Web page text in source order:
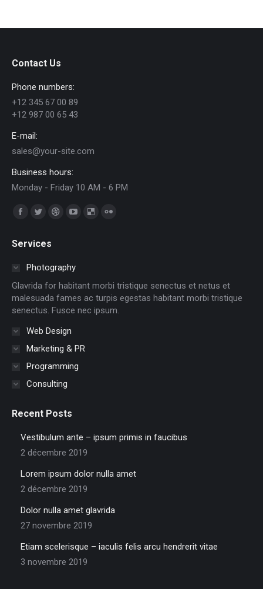
Contact Us
Phone numbers:
+12 345 67 00 89
+12 987 00 65 43
E-mail:
sales@your-site.com
Business hours:
Monday - Friday 10 AM - 6 PM
Trouvez nous sur :
Facebook
opens
new
window
Twitter
opens
in
new
window
Dribble
in
new
window
YouTube
in
new
window
Delicious
window
new
window
Services
Photography
Glavrida for habitant morbi tristique senectus et netus et
malesuada fames ac turpis egestas habitant morbi tristique
senectus. Fusce nec ipsum.
Web Design
Marketing & PR
Programming
Consulting
Recent Posts
Vestibulum ante – ipsum primis in faucibus
2 décembre 2019
Lorem ipsum dolor nulla amet
2 décembre 2019
Dolor nulla amet glavrida
27 novembre 2019
Etiam scelerisque – iaculis felis arcu hendrerit vitae
3 novembre 2019